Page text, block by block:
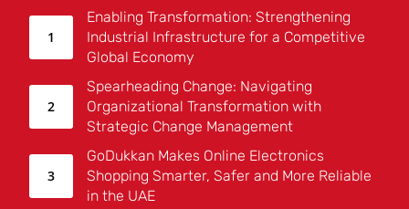
Enabling Transformation: Strengthening
Industrial Infrastructure for a Competitive
Global Economy
Spearheading Change: Navigating
Organizational Transformation with
Strategic Change Management
GoDukkan Makes Online Electronics
Shopping Smarter, Safer and More Reliable
in the UAE